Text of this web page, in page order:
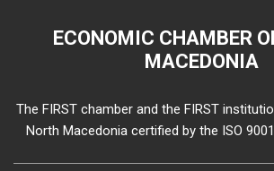
ECONOMIC CHAMBER
MACEDONIA
The FIRST chamber and the FIRST
North Macedonia certified by the ISO